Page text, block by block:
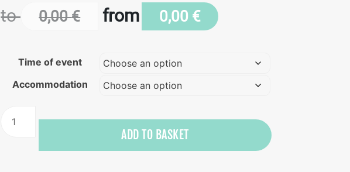
to 0,00€ from 0,00 €
Time of event
Accommodation
Wet
ADD TO BASKET